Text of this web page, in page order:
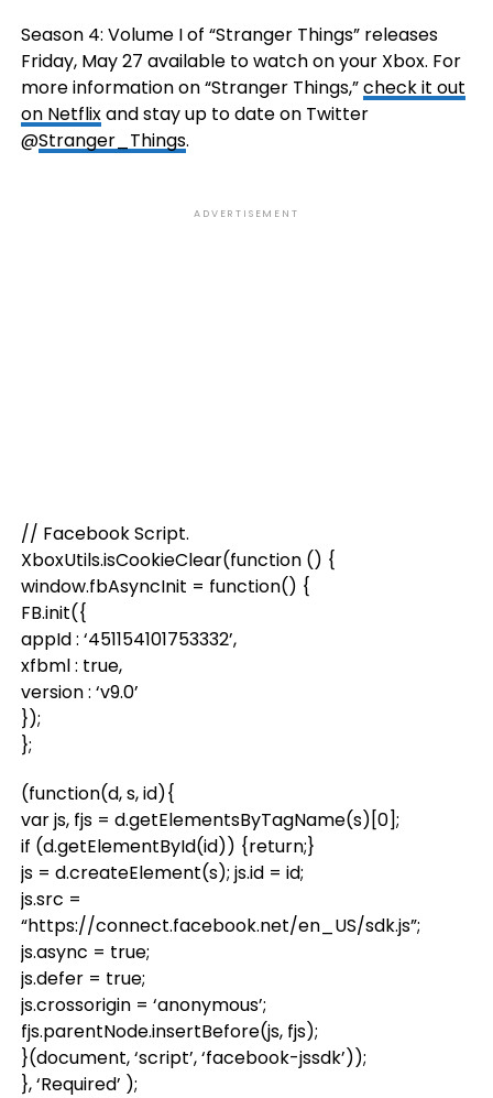
Season 4: Volume I of “Stranger Things” releases
Friday, May 27 available to watch on your Xbox. For
more information on “Stranger Things,”check it out
on Netflixand stay up to date on Twitter
@Stranger_Things.
ADVERTISEMENT
// Facebook Script.
XboxUtils.isCookieClear(function () {
window.fbAsyncInit = function() {
FB.init({
appId : ‘451154101753332’,
xfbml : true,
version : ‘v9.0’
});
};
(function(d, s, id){
var js, fjs = d.getElementsByTagName(s)[0];
if (d.getElementById(id)) {return;}
js = d.createElement(s); js.id = id;
js.src =
“https://connect.facebook.net/en_US/sdk.js”;
js.async = true;
js.defer = true;
js.crossorigin = ‘anonymous’;
fjs.parentNode.insertBefore(js, fjs);
}(document, ‘script’, ‘facebook-jssdk’));
}, ‘Required’ );